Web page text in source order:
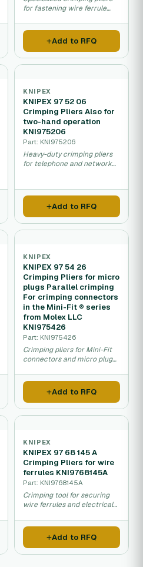
for fastening wire ferrule
systems.
Add to RFQ
KNIPEX
KNIPEX 97 52 06
Crimping Pliers Also for
two-hand operation
KNI975206
Part: KNI975206
Heavy-duty crimping pliers
for telephone and network
Add to RFQ
KNIPEX
KNIPEX 97 54 26
Crimping Pliers for micro
plugs Parallel crimping
For crimping connectors
in the Mini-Fit ® series
from Molex LLC
KNI975426
Part: KNI975426
Crimping pliers for Mini-Fit
connectors and micro plug
Add to RFQ
KNIPEX
KNIPEX 97 68 145 A
Crimping Pliers for wire
ferrules KNI9768145A
Part: KNI9768145A
Crimping tool for securing
wire ferrules and electrical
Add to RFQ